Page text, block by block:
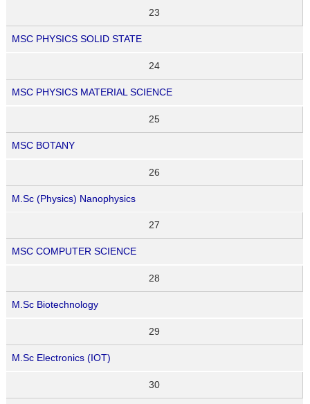
23
MSC PHYSICS SOLID STATE
24
MSC PHYSICS MATERIAL SCIENCE
25
MSC BOTANY
26
M.Sc (Physics) Nanophysics
27
MSC COMPUTER SCIENCE
28
M.Sc Biotechnology
29
M.Sc Electronics (IOT)
30